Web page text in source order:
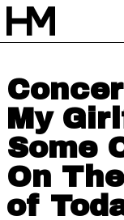
My
Some
On
of